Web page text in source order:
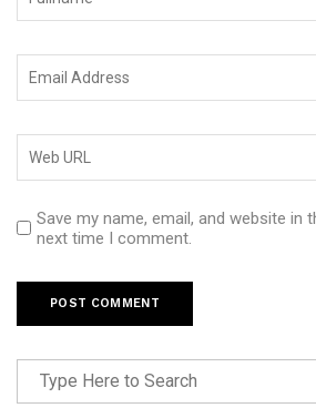
Save my name, email, and website in
next time I comment.